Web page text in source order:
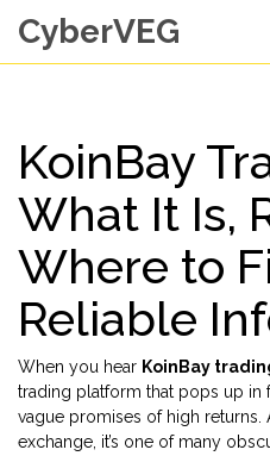
CyberVEG
KoinBay
What It Is,
Where to
Reliable
When you hear KoinBay
trading platform that pops up in
vague promises of high returns
exchange , it’s one of many